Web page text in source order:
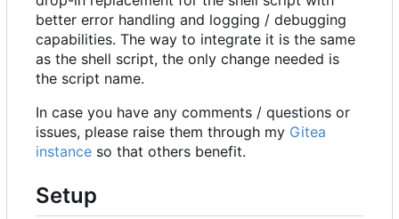
better error handling and logging / debugging
capabilities. The way to integrate it is the same
as the shell script, the only change needed is
the script name.
In case you have any comments / questions or
issues, please raise them through my Gitea
instance so that others benefit.
Setup